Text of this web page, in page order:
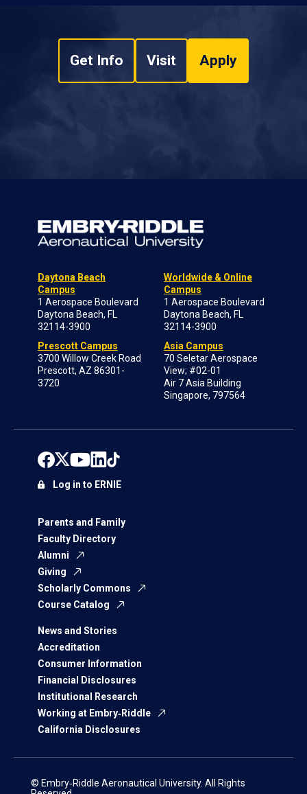
Get Info Visit Apply
Daytona Beach
Campus
1 Aerospace Boulevard
Daytona Beach, FL
32114-3900
Prescott Campus
3700 Willow Creek Road
Prescott, AZ 86301-
3720
Worldwide & Online
Campus
1 Aerospace Boulevard
Daytona Beach, FL
32114-3900
Asia Campus
70 Seletar Aerospace
View; #02-01
Air 7 Asia Building
Singapore, 797564
Parents and Family
Faculty Directory
Alumni
Giving
Scholarly Commons
Course Catalog
News and Stories
Accreditation
Consumer Information
Financial Disclosures
Institutional Research
Working at Embry‑Riddle
California Disclosures
Log in to ERNIE
© Embry‑Riddle Aeronautical University. All Rights